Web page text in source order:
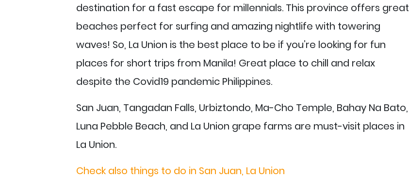
destination for a fast escape for millennials. This province offers great
beaches perfect for surfing and amazing nightlife with towering
waves! So, La Union is the best place to be if you’re looking for fun
places for short trips from Manila! Great place to chill and relax
despite the Covid19 pandemic Philippines.
San Juan, Tangadan Falls, Urbiztondo, Ma-Cho Temple, Bahay Na Bato,
Luna Pebble Beach, and La Union grape farms are must-visit places in
La Union.
Check also things to do in San Juan, La Union